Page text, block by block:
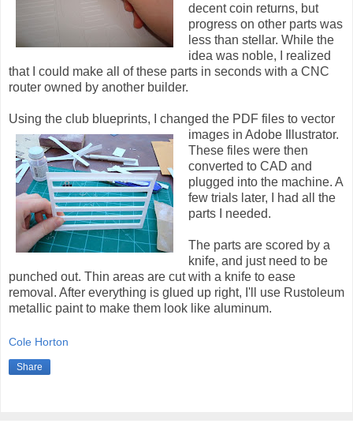
decent coin returns, but
progress on other parts was
less than stellar. While the
idea was noble, I realized
that I could make all of these parts in seconds with a CNC
router owned by another builder.
Using the club blueprints, I changed the PDF files to vector
images in Adobe Illustrator.
These files were then
converted to CAD and
plugged into the machine. A
few trials later, I had all the
parts I needed.
The parts are scored by a
knife, and just need to be
punched out. Thin areas are cut with a knife to ease
removal. After everything is glued up right, I'll use Rustoleum
metallic paint to make them look like aluminum.
Cole Horton
Share